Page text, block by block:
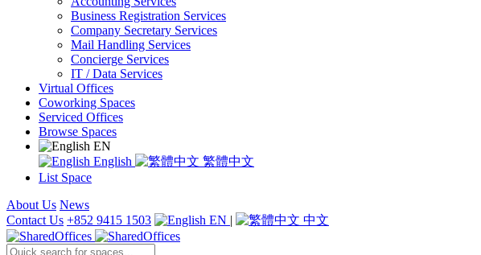
Business Registration Services
Company Secretary Services
Mail Handling Services
Concierge Services
IT / Data Services
Virtual Offices
Coworking Spaces
Serviced Offices
Browse Spaces
EN
English
繁體中文
List Space
About Us News
Contact Us +852 9415 1503 EN | 中文